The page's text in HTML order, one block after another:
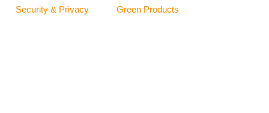
Security & Privacy
Green Products